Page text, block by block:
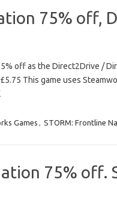
75% off,
off as the Direct2Drive /
This game uses
Games , STORM: Frontline
75% off.